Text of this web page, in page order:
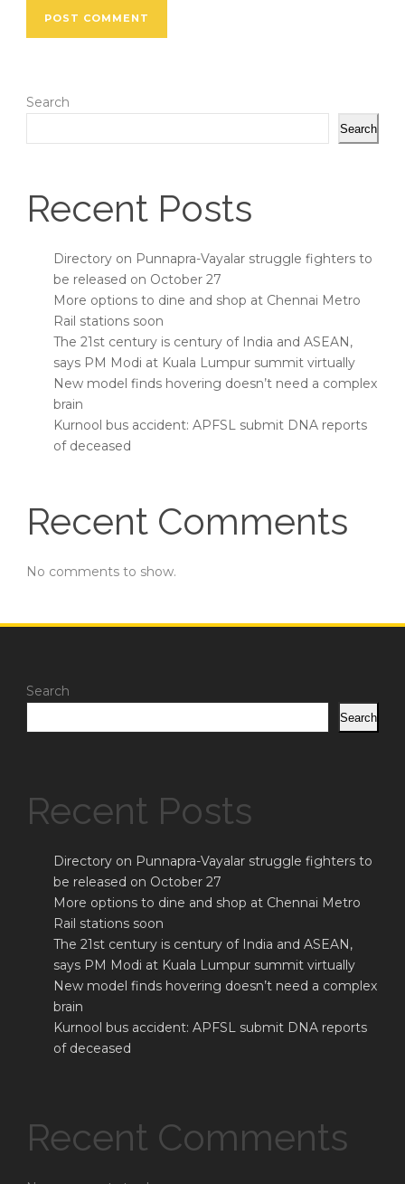
Search
Search
Recent Posts
Directory on Punnapra-Vayalar struggle fighters to
be released on October 27
More options to dine and shop at Chennai Metro
Rail stations soon
The 21st century is century of India and ASEAN,
says PM Modi at Kuala Lumpur summit virtually
New model finds hovering doesn’t need a complex
brain
Kurnool bus accident: APFSL submit DNA reports
of deceased
Recent Comments
No comments to show.
Search
Search
Recent Posts
Directory on Punnapra-Vayalar struggle fighters to
be released on October 27
More options to dine and shop at Chennai Metro
Rail stations soon
The 21st century is century of India and ASEAN,
says PM Modi at Kuala Lumpur summit virtually
New model finds hovering doesn’t need a complex
brain
Kurnool bus accident: APFSL submit DNA reports
of deceased
Recent Comments